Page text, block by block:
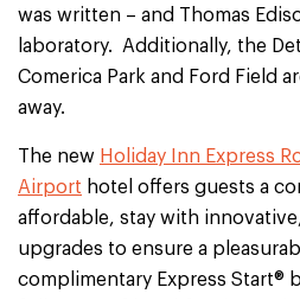
was written – and Thomas
laboratory. Additionally, the
Comerica Park and Ford Field
away.
The new Holiday Inn Express
Airport hotel offers guests a
affordable, stay with
upgrades to ensure a
complimentary Express Start®